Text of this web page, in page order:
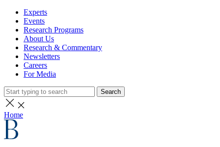
Experts
Events
Research Programs
About Us
Research & Commentary
Newsletters
Careers
For Media
Search
Home